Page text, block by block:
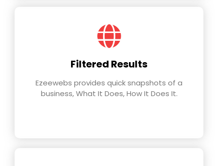
Filtered Results
Ezeewebs provides quick snapshots of a
business, What It Does, How It Does It.